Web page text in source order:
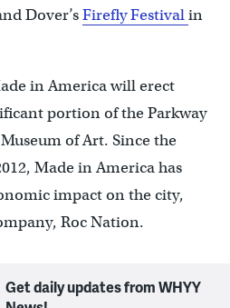
Dover’sFirefly Festivalin
in America will erect
portion of the Parkway
of Art. Since the
Made in America has
impact on the city,
Roc Nation.
Get daily updates from WHYY